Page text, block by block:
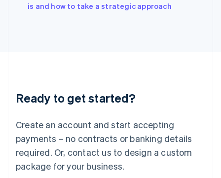
is and how to take a strategic approach
Ready to get started?
Create an account and start accepting
payments – no contracts or banking details
required. Or, contact us to design a custom
package for your business.
Japan
Luxembourg
Français DeutschEnglish
简体中文English
English简体中文
Malta
English
Mexico